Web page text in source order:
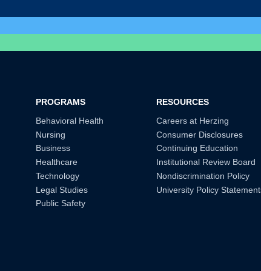
PROGRAMS
Behavioral Health
Nursing
Business
Healthcare
Technology
Legal Studies
Public Safety
RESOURCES
Careers at Herzing
Consumer Disclosures
Continuing Education
Institutional Review Board
Nondiscrimination Policy
University Policy